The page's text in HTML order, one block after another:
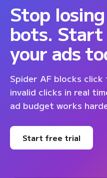
Stop
bots.
your ads
Spider AF blocks
invalid clicks in real
ad budget works
Start free trial